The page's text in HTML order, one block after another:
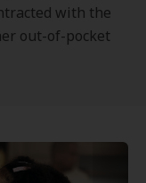
with the
out-of-pocket